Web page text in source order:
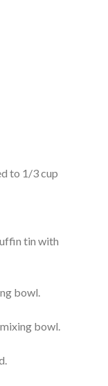
to 1/3 cup
tin with
bowl.
bowl.